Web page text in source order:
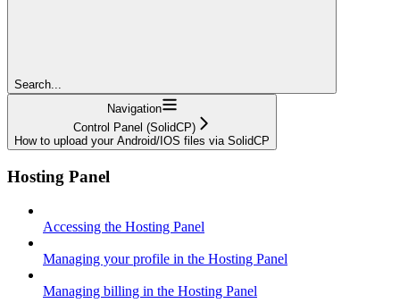
Search...
Navigation
Control Panel (SolidCP)
How to upload your Android/IOS files via SolidCP
Hosting Panel
Accessing the Hosting Panel
Managing your profile in the Hosting Panel
Managing billing in the Hosting Panel